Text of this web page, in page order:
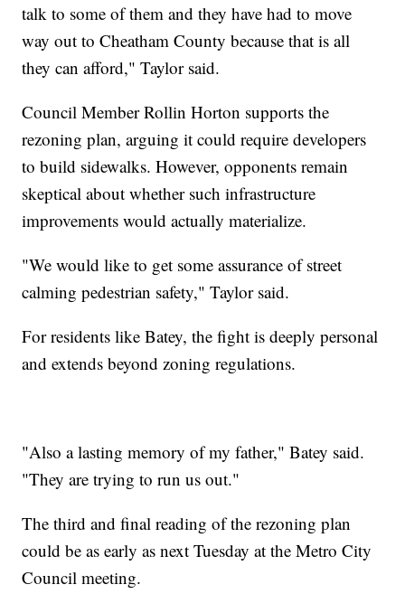
talk to some of them and they have had to move
way out to Cheatham County because that is all
they can afford," Taylor said.
Council Member Rollin Horton supports the
rezoning plan, arguing it could require developers
to build sidewalks. However, opponents remain
skeptical about whether such infrastructure
improvements would actually materialize.
"We would like to get some assurance of street
calming pedestrian safety," Taylor said.
For residents like Batey, the fight is deeply personal
and extends beyond zoning regulations.
"Also a lasting memory of my father," Batey said.
"They are trying to run us out."
The third and final reading of the rezoning plan
could be as early as next Tuesday at the Metro City
Council meeting.